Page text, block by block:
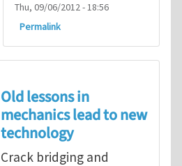
Thu, 09/06/2012 - 18:56
Permalink
Old lessons in
mechanics lead to new
technology
Crack bridging and